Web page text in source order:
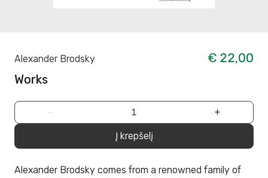
Alexander Brodsky
€ 22,00
Works
− +
Į krepšelį
Alexander Brodsky comes from a renowned family of